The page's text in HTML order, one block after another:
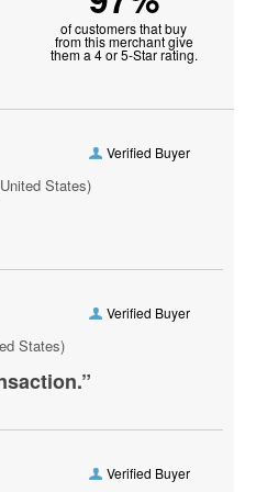
of customers that buy
from this merchant give
them a 4 or 5-Star rating.
Verified Buyer
States)
Verified Buyer
States)
Verified Buyer